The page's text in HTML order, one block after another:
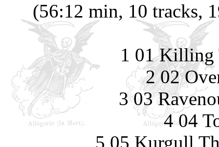
(56:12 min, 10 tracks,
1 01 Killing
2 02
3 03
4 04
5 05 Kurgull